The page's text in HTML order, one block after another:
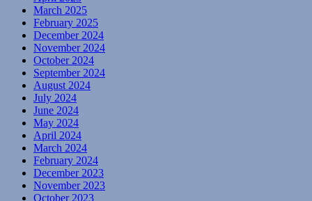
March 2025
February 2025
December 2024
November 2024
October 2024
September 2024
August 2024
July 2024
June 2024
May 2024
April 2024
March 2024
February 2024
December 2023
November 2023
October 2023